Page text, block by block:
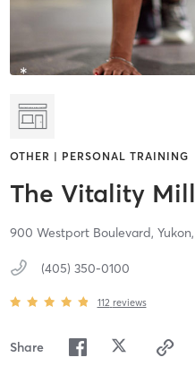
OTHER | PERSONAL TRAINING
The Vitality Mill
900 Westport Boulevard, Yukon,
(405) 350-0100
112 reviews
Share